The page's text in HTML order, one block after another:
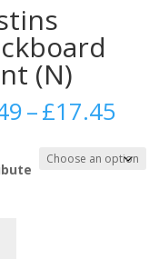
(N)
–£17.45